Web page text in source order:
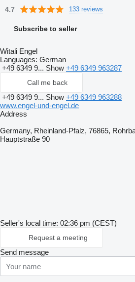
4.7 133 reviews
Subscribe to seller
Witali Engel
Languages: German
+49 6349 9... Show +49 6349 963287
Call me back
+49 6349 9... Show +49 6349 963288
www.engel-und-engel.de
Address
Germany, Rheinland-Pfalz, 76865,
Hauptstraße 90
Seller's local time: 02:36 pm (CEST)
Request a meeting
Send message